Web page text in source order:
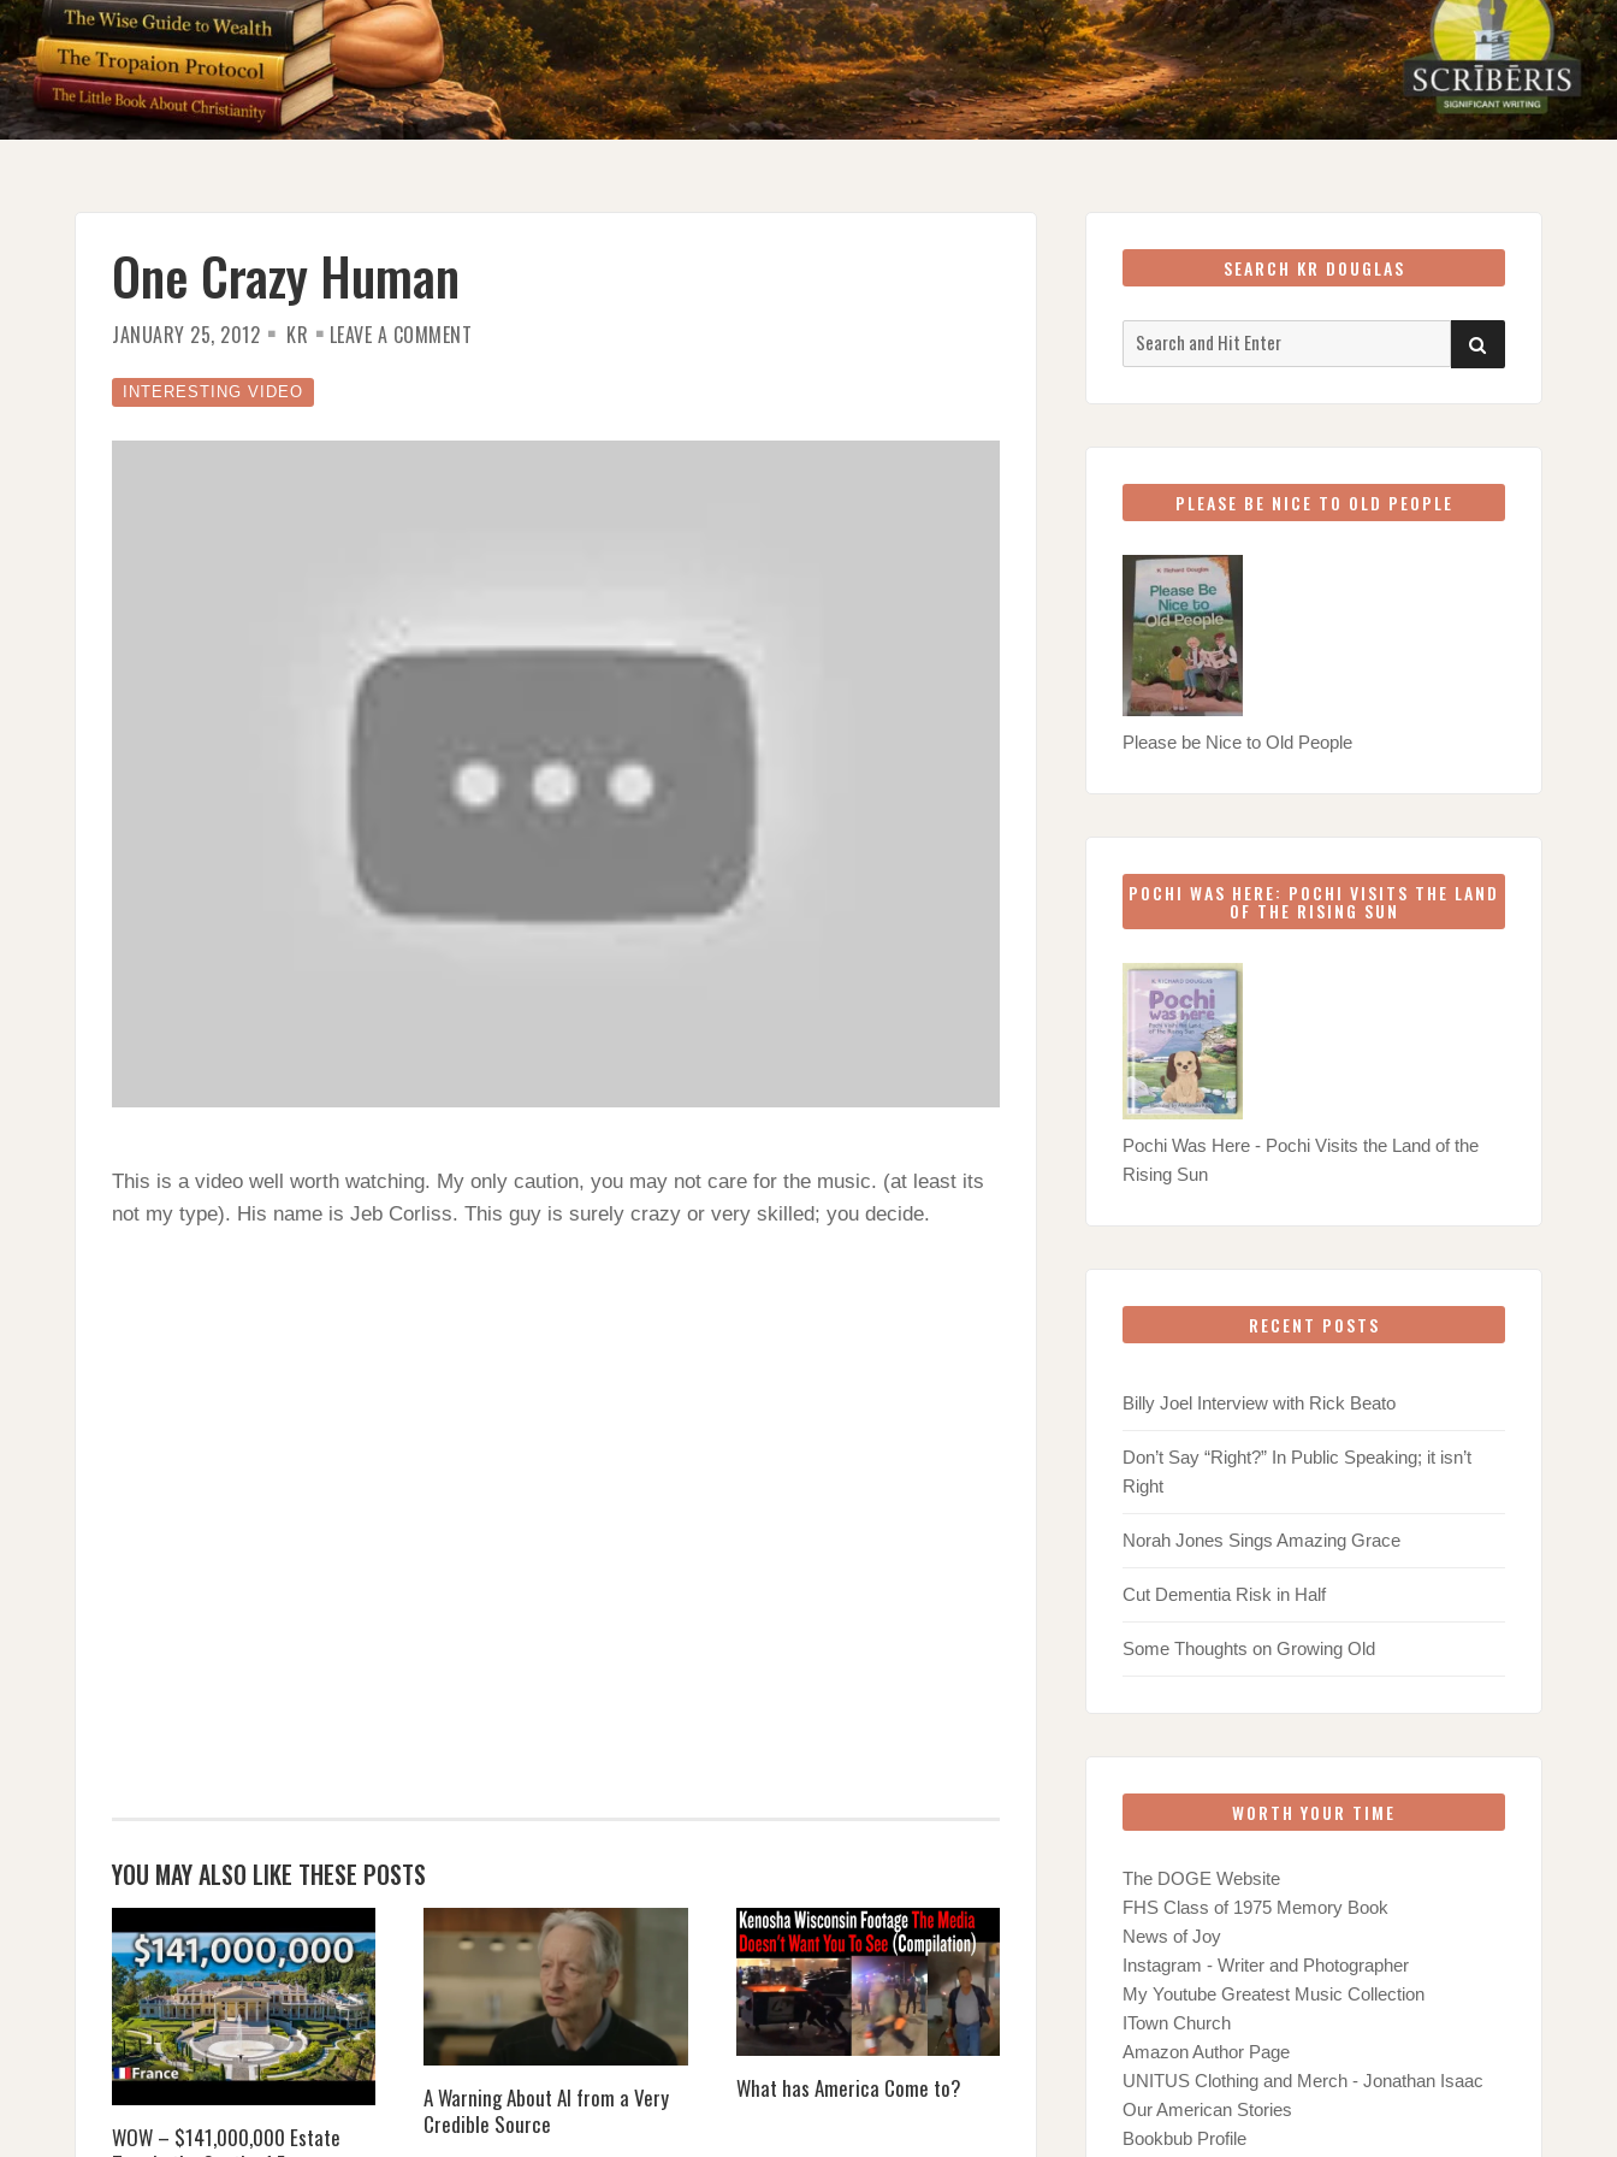
One Crazy Human
JANUARY 25, 2012 KR LEAVE A COMMENT
INTERESTING VIDEO
This is a video well worth watching. My only caution, you may not care for the music. (at least its
not my type). His name is Jeb Corliss. This guy is surely crazy or very skilled; you decide.
YOU MAY ALSO LIKE THESE POSTS
WOW – $141,000,000 Estate
A Warning About AI from a Very
Credible Source
What has America Come to?
SEARCH KR DOUGLAS
Search
for:
SEARCH
PLEASE BE NICE TO OLD PEOPLE
Please be Nice to Old People
POCHI WAS HERE: POCHI VISITS THE LAND
OF THE RISING SUN
Pochi Was Here - Pochi Visits the Land of the
Rising Sun
RECENT POSTS
Billy Joel Interview with Rick Beato
Don’t Say “Right?” In Public Speaking; it isn’t
Right
Norah Jones Sings Amazing Grace
Cut Dementia Risk in Half
Some Thoughts on Growing Old
WORTH YOUR TIME
The DOGE Website
FHS Class of 1975 Memory Book
News of Joy
Instagram - Writer and Photographer
My Youtube Greatest Music Collection
ITown Church
Amazon Author Page
UNITUS Clothing and Merch - Jonathan Isaac
Our American Stories
Bookbub Profile